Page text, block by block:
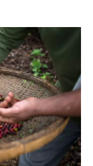
r
I
n